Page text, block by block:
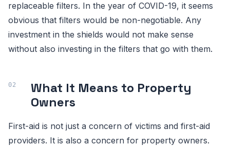
replaceable filters. In the year of COVID-19, it seems
obvious that filters would be non-negotiable. Any
investment in the shields would not make sense
without also investing in the filters that go with them.
What It Means to Property
Owners
First-aid is not just a concern of victims and first-aid
providers. It is also a concern for property owners.